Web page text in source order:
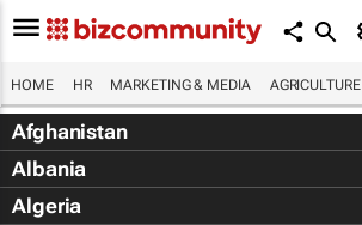
HOME HR MARKETING & MEDIA AGRICULTURE
Afghanistan
Albania
Algeria